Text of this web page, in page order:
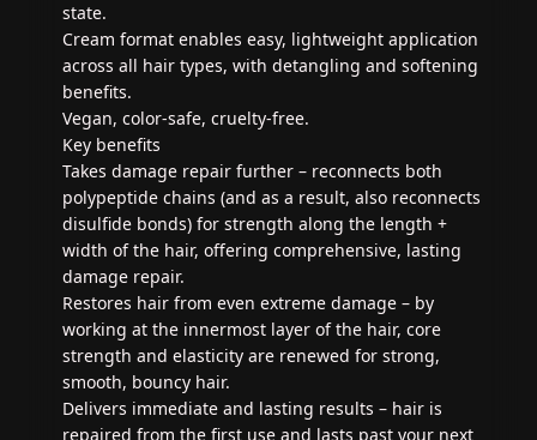
state.
Cream format enables easy, lightweight application
across all hair types, with detangling and softening
benefits.
Vegan, color-safe, cruelty-free.
Key benefits
Takes damage repair further – reconnects both
polypeptide chains (and as a result, also reconnects
disulfide bonds) for strength along the length +
width of the hair, offering comprehensive, lasting
damage repair.
Restores hair from even extreme damage – by
working at the innermost layer of the hair, core
strength and elasticity are renewed for strong,
smooth, bouncy hair.
Delivers immediate and lasting results – hair is
repaired from the first use and lasts past your next